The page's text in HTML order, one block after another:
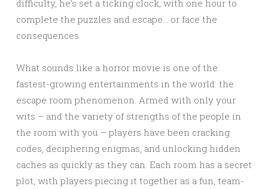
difficulty, he’s set a ticking clock, with one hour to
complete the puzzles and escape… or face the
consequences.
What sounds like a horror movie is one of the
fastest-growing entertainments in the world: the
escape room phenomenon. Armed with only your
wits – and the variety of strengths of the people in
the room with you – players have been cracking
codes, deciphering enigmas, and unlocking hidden
caches as quickly as they can. Each room has a secret
plot, with players piecing it together as a fun, team-